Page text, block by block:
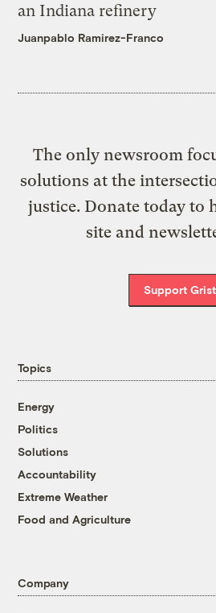
an Indiana refinery
Juanpablo Ramirez-Franco
The only newsroom
solutions at the
justice. Donate today to
site and
Support Grist
Topics
Energy
Politics
Solutions
Accountability
Extreme Weather
Food and Agriculture
Company